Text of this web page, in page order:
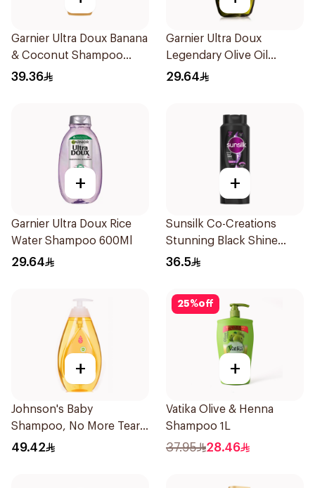
Garnier Ultra Doux Banana
& Coconut Shampoo
350Ml
39.36
Garnier Ultra Doux
Legendary Olive Oil
Nourishing Shampoo
29.64
+
Garnier Ultra Doux Rice
Water Shampoo 600Ml
29.64
+
Sunsilk Co-Creations
Stunning Black Shine
Shampoo 700Ml
36.5
+
Johnson's Baby
Shampoo, No More Tears,
750Ml
49.42
25%off
+
Vatika Olive & Henna
Shampoo 1L
37.95 28.46